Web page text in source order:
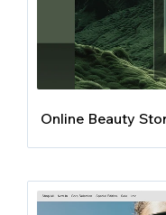
Online Beauty